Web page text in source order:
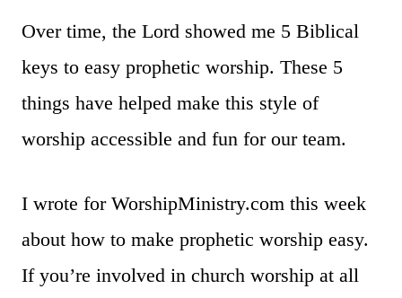
Over time, the Lord showed me 5 Biblical
keys to easy prophetic worship. These 5
things have helped make this style of
worship accessible and fun for our team.
I wrote for WorshipMinistry.com this week
about how to make prophetic worship easy.
If you’re involved in church worship at all